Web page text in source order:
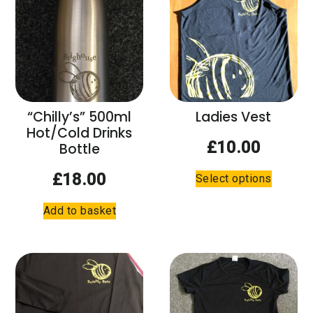
The
options
may
be
chosen
on
the
product
page
options
may
be
chosen
on
the
product
“Chilly’s” 500ml
Hot/Cold Drinks
Bottle
£18.00
Add to basket
Ladies Vest
£10.00
Select options
The
options
may
be